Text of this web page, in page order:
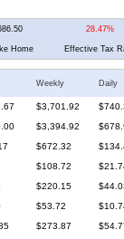
28.47%
Home Effective Tax
Weekly Daily
$3,701.92
$3,394.92
$672.32
$108.72
$220.15
$53.72
$273.87